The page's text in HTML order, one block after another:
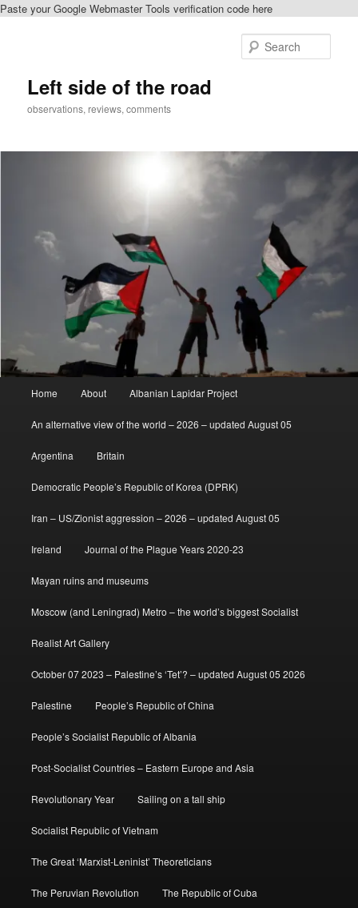
Paste your Google Webmaster Tools verification code here
Left side of the road
observations, reviews, comments
Home About Albanian Lapidar Project
An alternative view of the world – 2026 – updated August 05
Argentina Britain
Democratic People’s Republic of Korea (DPRK)
Iran – US/Zionist aggression – 2026 – updated August 05
Ireland Journal of the Plague Years 2020-23
Mayan ruins and museums
Moscow (and Leningrad) Metro – the world’s biggest Socialist
Realist Art Gallery
October 07 2023 – Palestine’s ‘Tet’? – updated August 05 2026
Palestine People’s Republic of China
People’s Socialist Republic of Albania
Post-Socialist Countries – Eastern Europe and Asia
Revolutionary Year Sailing on a tall ship
Socialist Republic of Vietnam
The Great ‘Marxist-Leninist’ Theoreticians
The Peruvian Revolution The Republic of Cuba